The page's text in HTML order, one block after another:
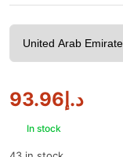
د.إ93.96
In stock